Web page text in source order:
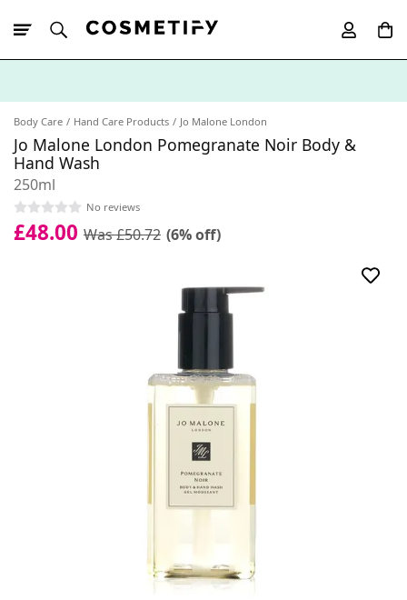
Body Care Hand Care Products Jo Malone London
Jo Malone London Pomegranate Noir Body &
Hand Wash
250ml
No reviews
£48.00 Was £50.72 (6% off)